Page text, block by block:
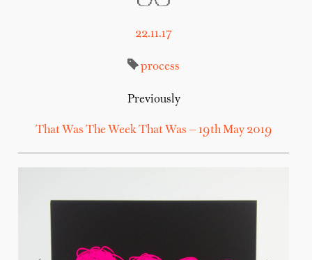
22.11.17
process
Previously
That Was The Week That Was — 19th May 2019